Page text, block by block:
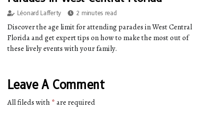
Léonard Lafferty 2 minutes read
Discover the age limit for attending parades in West Central
Florida and get expert tips on how to make the most out of
these lively events with your family.
Leave A Comment
All fileds with * are required